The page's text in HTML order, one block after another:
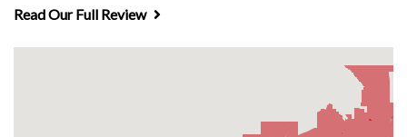
Read Our Full Review